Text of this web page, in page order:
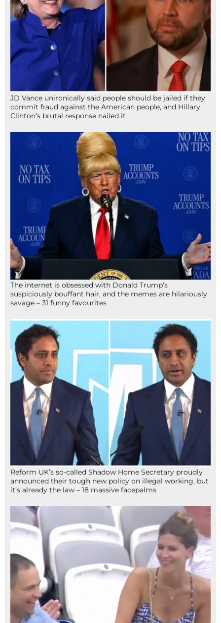
JD Vance unironically said people should be jailed if they
commit fraud against the American people, and Hillary
Clinton’s brutal response nailed it
The internet is obsessed with Donald Trump’s
suspiciously bouffant hair, and the memes are hilariously
savage – 31 funny favourites
Reform UK’s so-called Shadow Home Secretary proudly
announced their tough new policy on illegal working, but
it’s already the law – 18 massive facepalms